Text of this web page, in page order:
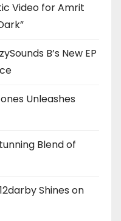
Video for Amrit
B’s New EP
Unleashes
Blend of
Shines on